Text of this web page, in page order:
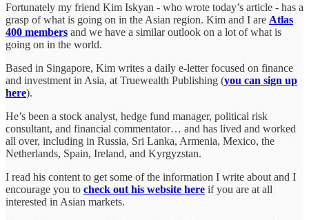
Fortunately my friend Kim Iskyan - who wrote today’s article - has a
grasp of what is going on in the Asian region. Kim and I are Atlas
400 members and we have a similar outlook on a lot of what is
going on in the world.
Based in Singapore, Kim writes a daily e-letter focused on finance
and investment in Asia, at Truewealth Publishing (you can sign up
here).
He’s been a stock analyst, hedge fund manager, political risk
consultant, and financial commentator… and has lived and worked
all over, including in Russia, Sri Lanka, Armenia, Mexico, the
Netherlands, Spain, Ireland, and Kyrgyzstan.
I read his content to get some of the information I write about and I
encourage you to check out his website here if you are at all
interested in Asian markets.